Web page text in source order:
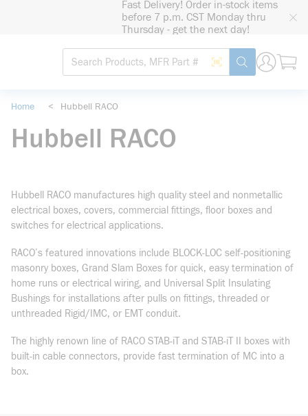
Fast Delivery! Order in-stock items
before 7 p.m. CST Monday thru
Thursday - get the next day!
Site Search
Search by Barcode
submit search
Home < Hubbell RACO
Hubbell RACO
Hubbell RACO manufactures high quality steel and nonmetallic
electrical boxes, covers, commercial fittings, floor boxes and
switches for electrical applications.
RACO’s featured innovations include BLOCK-LOC self-positioning
masonry boxes, Grand Slam Boxes for quick, easy termination of
home runs or electrical wiring, and Universal Split Insulating
Bushings for installations after pulls on fittings, threaded or
unthreaded Rigid/IMC, or EMT conduit.
The highly renown line of RACO STAB-iT and STAB-iT II boxes with
built-in cable connectors, provide fast termination of MC into a
box.